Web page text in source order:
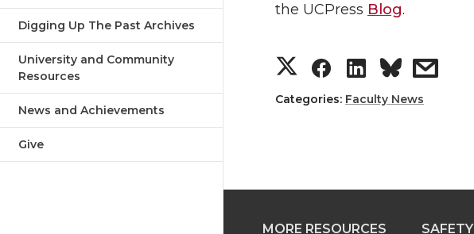
Digging Up The Past Archives
University and Community
Resources
News and Achievements
Give
the UCPress Blog.
S
h
r
e
S
h
r
e
S
h
r
e
s
r
e
Categories: Faculty News
MORE RESOURCES SAFETY